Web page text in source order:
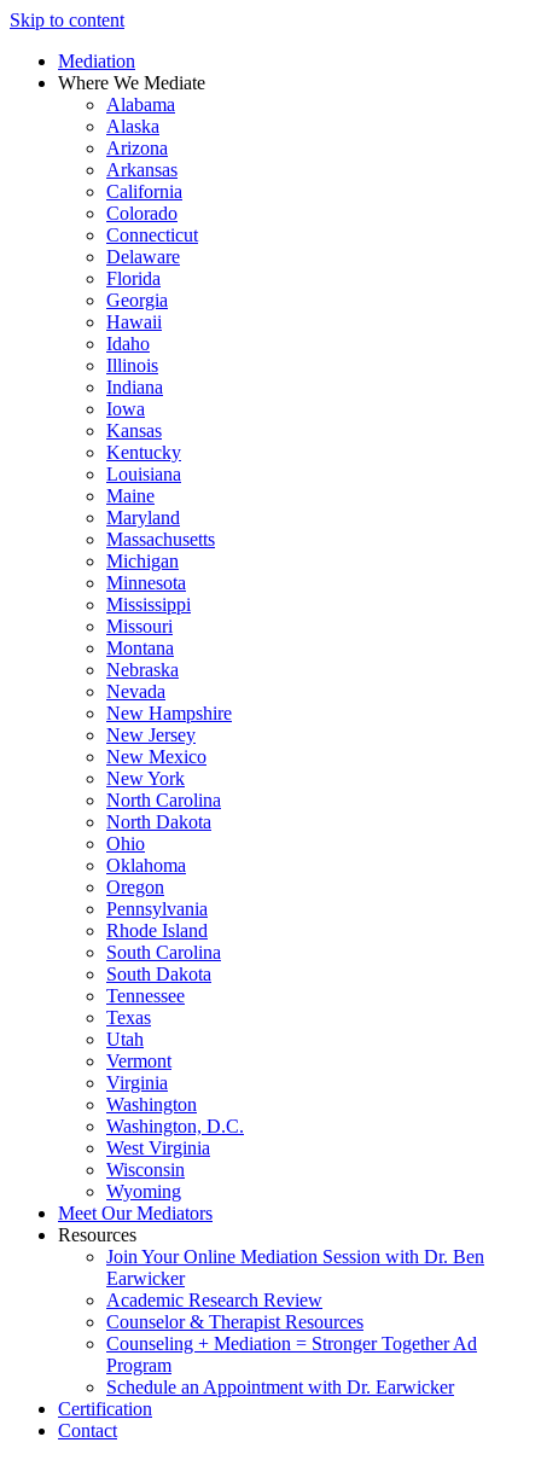
Skip to content
Mediation
Where We Mediate
Alabama
Alaska
Arizona
Arkansas
California
Colorado
Connecticut
Delaware
Florida
Georgia
Hawaii
Idaho
Illinois
Indiana
Iowa
Kansas
Kentucky
Louisiana
Maine
Maryland
Massachusetts
Michigan
Minnesota
Mississippi
Missouri
Montana
Nebraska
Nevada
New Hampshire
New Jersey
New Mexico
New York
North Carolina
North Dakota
Ohio
Oklahoma
Oregon
Pennsylvania
Rhode Island
South Carolina
South Dakota
Tennessee
Texas
Utah
Vermont
Virginia
Washington
Washington, D.C.
West Virginia
Wisconsin
Wyoming
Meet Our Mediators
Resources
Join Your Online Mediation Session with Dr. Ben
Earwicker
Academic Research Review
Counselor & Therapist Resources
Counseling + Mediation = Stronger Together Ad
Program
Schedule an Appointment with Dr. Earwicker
Certification
Contact